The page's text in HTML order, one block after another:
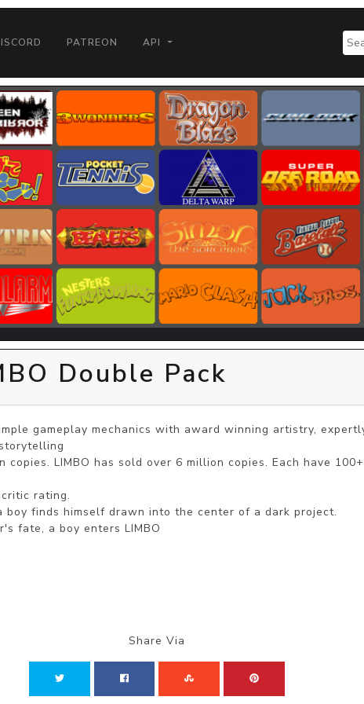
PATREON API
Double Pack
gameplay mechanics with award winning artistry,
copies. LIMBO has sold over 6 million copies. Each have 100+
rating.
boy finds himself drawn into the center of a dark project.
fate, a boy enters LIMBO
Share Via